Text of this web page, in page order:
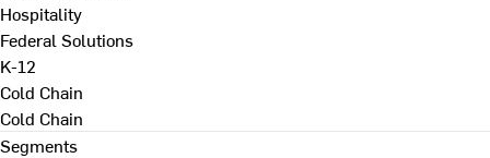
Hospitality
Federal Solutions
K-12
Cold Chain
Cold Chain
Segments